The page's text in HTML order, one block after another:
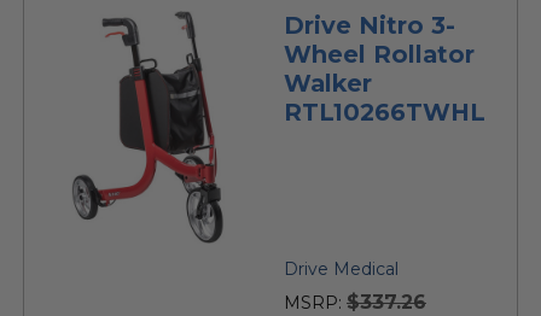
Drive Nitro 3-
Wheel Rollator
Walker
RTL10266TWHL
Drive Medical
MSRP: $337.26